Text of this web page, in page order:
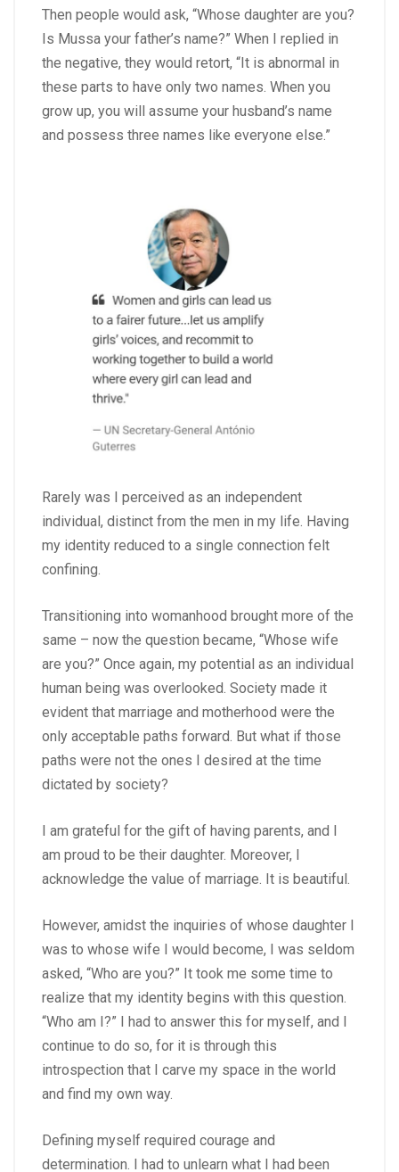
Then people would ask, “Whose daughter are you?
Is Mussa your father’s name?” When I replied in
the negative, they would retort, “It is abnormal in
these parts to have only two names. When you
grow up, you will assume your husband’s name
and possess three names like everyone else.”
Rarely was I perceived as an independent
individual, distinct from the men in my life. Having
my identity reduced to a single connection felt
confining.
Transitioning into womanhood brought more of the
same – now the question became, “Whose wife
are you?” Once again, my potential as an individual
human being was overlooked. Society made it
evident that marriage and motherhood were the
only acceptable paths forward. But what if those
paths were not the ones I desired at the time
dictated by society?
I am grateful for the gift of having parents, and I
am proud to be their daughter. Moreover, I
acknowledge the value of marriage. It is beautiful.
However, amidst the inquiries of whose daughter I
was to whose wife I would become, I was seldom
asked, “Who are you?” It took me some time to
realize that my identity begins with this question.
“Who am I?” I had to answer this for myself, and I
continue to do so, for it is through this
introspection that I carve my space in the world
and find my own way.
Defining myself required courage and
determination. I had to unlearn what I had been